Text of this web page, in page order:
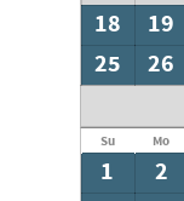
18
19
25
26
Su Mo
1 2